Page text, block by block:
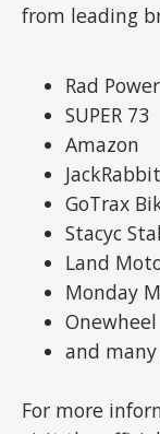
from leading
Rad
SUPER 73
Amazon
JackRabbit
GoTrax
Stacyc
Land
Monday
Onewheel
and
For more